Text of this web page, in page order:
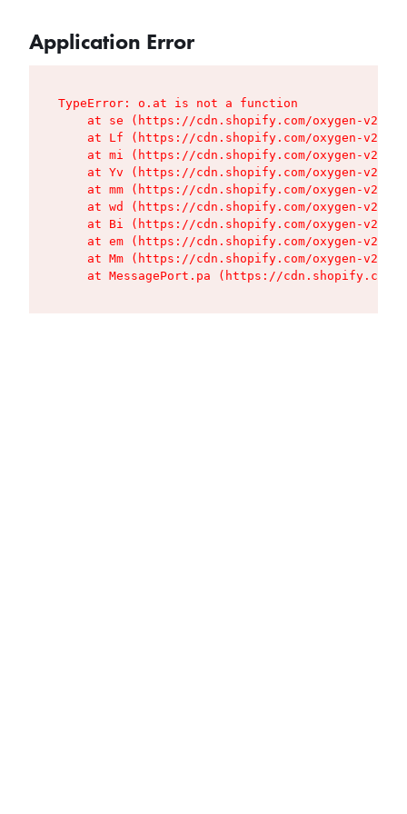
Application Error
TypeError: o.at is not a function
at se (https://cdn.shopify.com/oxygen-v2/
at Lf (https://cdn.shopify.com/oxygen-v2/
at mi (https://cdn.shopify.com/oxygen-v2/
at Yv (https://cdn.shopify.com/oxygen-v2/
at mm (https://cdn.shopify.com/oxygen-v2/
at wd (https://cdn.shopify.com/oxygen-v2/
at Bi (https://cdn.shopify.com/oxygen-v2/
at em (https://cdn.shopify.com/oxygen-v2/
at Mm (https://cdn.shopify.com/oxygen-v2/
at MessagePort.pa (https://